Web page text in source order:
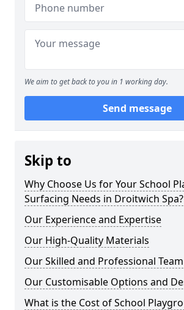
We aim to get back to you in 1 working day.
Send message
Skip to
Why Choose Us for Your School
Surfacing Needs in Droitwich Spa?
Our Experience and Expertise
Our High-Quality Materials
Our Skilled and Professional Team
Our Customisable Options and
What is the Cost of School